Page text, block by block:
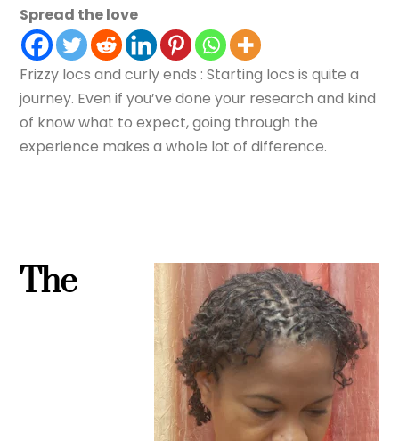
Spread the love
Frizzy locs and curly ends : Starting locs is quite a
journey. Even if you’ve done your research and kind
of know what to expect, going through the
experience makes a whole lot of difference.
The